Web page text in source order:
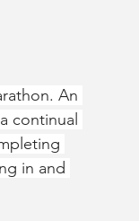
An
continual
in and